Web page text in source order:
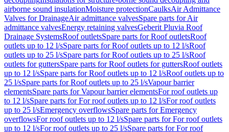
airborne sound insulationMoisture protectionCaulksAir Admittance
Valves for DrainageAir admittance valvesSpare parts for Air
admittance valvesEnergy retaining valvesGeberit Pluvia Roof
Drainage SystemsRoof outletsSpare parts for Roof outletsRoof
outlets up to 12 l/sSpare parts for Roof outlets up to 12 l/sRoof
outlets up to 25 l/sSpare parts for Roof outlets up to 25 l/sRoof
outlets for guttersSpare parts for Roof outlets for guttersRoof outlets
up to 12 l/sSpare parts for Roof outlets up to 12 l/sRoof outlets up to
25 l/sSpare parts for Roof outlets up to 25 l/sVapour barrier
elementsSpare parts for Vapour barrier elementsFor roof outlets up
to 12 l/sSpare parts for For roof outlets up to 12 l/sFor roof outlets
up to 25 l/sEmergency overflowsSpare parts for Emergency
overflowsFor roof outlets up to 12 l/sSpare parts for For roof outlets
up to 12 l/sFor roof outlets up to 25 l/sSpare parts for For roof